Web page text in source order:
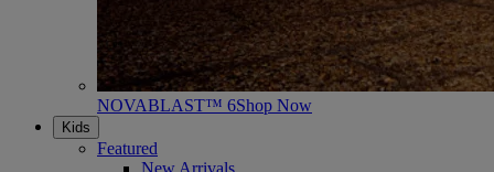
NOVABLAST™ 6Shop Now
Kids
Featured
New Arrivals